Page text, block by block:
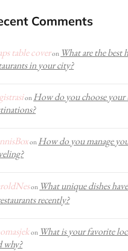
Comments
table coveron What are the best
in your city?
on How do you choose your
on How do you manage
on What unique dishes
recently?
on What is your favorite
why?